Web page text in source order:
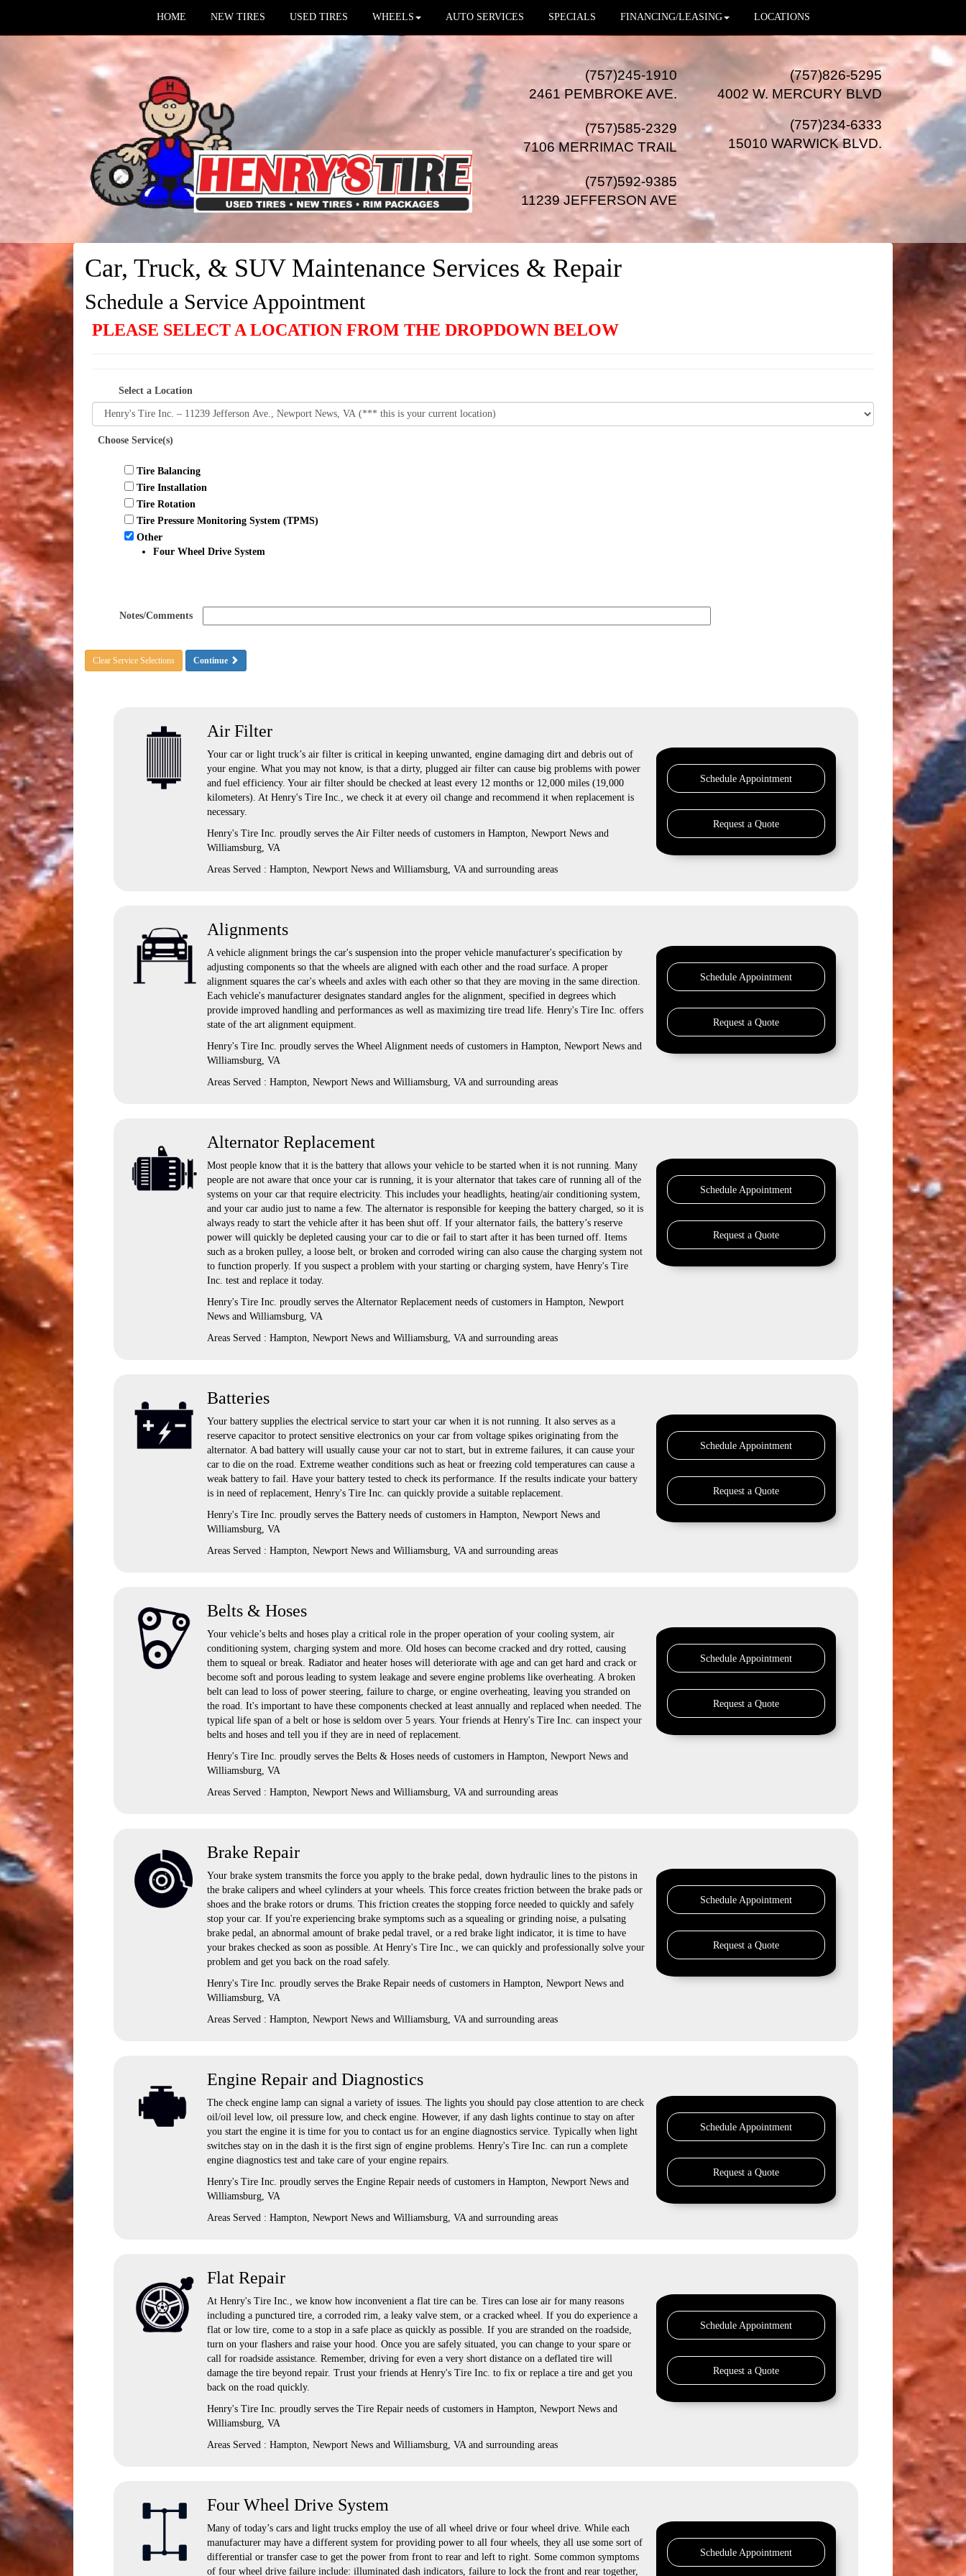
HOME NEW TIRES USED TIRES WHEELS AUTO SERVICES SPECIALS FINANCING/LEASING LOCATIONS
(757)245-1910
2461 PEMBROKE AVE.
(757)585-2329
7106 MERRIMAC TRAIL
(757)592-9385
11239 JEFFERSON AVE
(757)826-5295
4002 W. MERCURY BLVD
(757)234-6333
15010 WARWICK BLVD.
Car, Truck, & SUV Maintenance Services & Repair
Schedule a Service Appointment
PLEASE SELECT A LOCATION FROM THE DROPDOWN BELOW
Select a Location
Choose Service(s)
Tire Balancing
Tire Installation
Tire Rotation
Tire Pressure Monitoring System (TPMS)
Other
Four Wheel Drive System
Notes/Comments
Clear Service Selections Continue
Air Filter
Your car or light truck’s air filter is critical in keeping unwanted, engine damaging dirt and debris out of
your engine. What you may not know, is that a dirty, plugged air filter can cause big problems with power
and fuel efficiency. Your air filter should be checked at least every 12 months or 12,000 miles (19,000
kilometers). At Henry's Tire Inc., we check it at every oil change and recommend it when replacement is
necessary.
Henry's Tire Inc. proudly serves the Air Filter needs of customers in Hampton, Newport News and
Williamsburg, VA
Areas Served : Hampton, Newport News and Williamsburg, VA and surrounding areas
Schedule Appointment
Request a Quote
Alignments
A vehicle alignment brings the car's suspension into the proper vehicle manufacturer's specification by
adjusting components so that the wheels are aligned with each other and the road surface. A proper
alignment squares the car's wheels and axles with each other so that they are moving in the same direction.
Each vehicle's manufacturer designates standard angles for the alignment, specified in degrees which
provide improved handling and performances as well as maximizing tire tread life. Henry's Tire Inc. offers
state of the art alignment equipment.
Henry's Tire Inc. proudly serves the Wheel Alignment needs of customers in Hampton, Newport News and
Williamsburg, VA
Areas Served : Hampton, Newport News and Williamsburg, VA and surrounding areas
Schedule Appointment
Request a Quote
Alternator Replacement
Most people know that it is the battery that allows your vehicle to be started when it is not running. Many
people are not aware that once your car is running, it is your alternator that takes care of running all of the
systems on your car that require electricity. This includes your headlights, heating/air conditioning system,
and your car audio just to name a few. The alternator is responsible for keeping the battery charged, so it is
always ready to start the vehicle after it has been shut off. If your alternator fails, the battery’s reserve
power will quickly be depleted causing your car to die or fail to start after it has been turned off. Items
such as a broken pulley, a loose belt, or broken and corroded wiring can also cause the charging system not
to function properly. If you suspect a problem with your starting or charging system, have Henry's Tire
Inc. test and replace it today.
Henry's Tire Inc. proudly serves the Alternator Replacement needs of customers in Hampton, Newport
News and Williamsburg, VA
Areas Served : Hampton, Newport News and Williamsburg, VA and surrounding areas
Schedule Appointment
Request a Quote
Batteries
Your battery supplies the electrical service to start your car when it is not running. It also serves as a
reserve capacitor to protect sensitive electronics on your car from voltage spikes originating from the
alternator. A bad battery will usually cause your car not to start, but in extreme failures, it can cause your
car to die on the road. Extreme weather conditions such as heat or freezing cold temperatures can cause a
weak battery to fail. Have your battery tested to check its performance. If the results indicate your battery
is in need of replacement, Henry's Tire Inc. can quickly provide a suitable replacement.
Henry's Tire Inc. proudly serves the Battery needs of customers in Hampton, Newport News and
Williamsburg, VA
Areas Served : Hampton, Newport News and Williamsburg, VA and surrounding areas
Schedule Appointment
Request a Quote
Belts & Hoses
Your vehicle’s belts and hoses play a critical role in the proper operation of your cooling system, air
conditioning system, charging system and more. Old hoses can become cracked and dry rotted, causing
them to squeal or break. Radiator and heater hoses will deteriorate with age and can get hard and crack or
become soft and porous leading to system leakage and severe engine problems like overheating. A broken
belt can lead to loss of power steering, failure to charge, or engine overheating, leaving you stranded on
the road. It's important to have these components checked at least annually and replaced when needed. The
typical life span of a belt or hose is seldom over 5 years. Your friends at Henry's Tire Inc. can inspect your
belts and hoses and tell you if they are in need of replacement.
Henry's Tire Inc. proudly serves the Belts & Hoses needs of customers in Hampton, Newport News and
Williamsburg, VA
Areas Served : Hampton, Newport News and Williamsburg, VA and surrounding areas
Schedule Appointment
Request a Quote
Brake Repair
Your brake system transmits the force you apply to the brake pedal, down hydraulic lines to the pistons in
the brake calipers and wheel cylinders at your wheels. This force creates friction between the brake pads or
shoes and the brake rotors or drums. This friction creates the stopping force needed to quickly and safely
stop your car. If you're experiencing brake symptoms such as a squealing or grinding noise, a pulsating
brake pedal, an abnormal amount of brake pedal travel, or a red brake light indicator, it is time to have
your brakes checked as soon as possible. At Henry's Tire Inc., we can quickly and professionally solve your
problem and get you back on the road safely.
Henry's Tire Inc. proudly serves the Brake Repair needs of customers in Hampton, Newport News and
Williamsburg, VA
Areas Served : Hampton, Newport News and Williamsburg, VA and surrounding areas
Schedule Appointment
Request a Quote
Engine Repair and Diagnostics
The check engine lamp can signal a variety of issues. The lights you should pay close attention to are check
oil/oil level low, oil pressure low, and check engine. However, if any dash lights continue to stay on after
you start the engine it is time for you to contact us for an engine diagnostics service. Typically when light
switches stay on in the dash it is the first sign of engine problems. Henry's Tire Inc. can run a complete
engine diagnostics test and take care of your engine repairs.
Henry's Tire Inc. proudly serves the Engine Repair needs of customers in Hampton, Newport News and
Williamsburg, VA
Areas Served : Hampton, Newport News and Williamsburg, VA and surrounding areas
Schedule Appointment
Request a Quote
Flat Repair
At Henry's Tire Inc., we know how inconvenient a flat tire can be. Tires can lose air for many reasons
including a punctured tire, a corroded rim, a leaky valve stem, or a cracked wheel. If you do experience a
flat or low tire, come to a stop in a safe place as quickly as possible. If you are stranded on the roadside,
turn on your flashers and raise your hood. Once you are safely situated, you can change to your spare or
call for roadside assistance. Remember, driving for even a very short distance on a deflated tire will
damage the tire beyond repair. Trust your friends at Henry's Tire Inc. to fix or replace a tire and get you
back on the road quickly.
Henry's Tire Inc. proudly serves the Tire Repair needs of customers in Hampton, Newport News and
Williamsburg, VA
Areas Served : Hampton, Newport News and Williamsburg, VA and surrounding areas
Schedule Appointment
Request a Quote
Four Wheel Drive System
Many of today’s cars and light trucks employ the use of all wheel drive or four wheel drive. While each
manufacturer may have a different system for providing power to all four wheels, they all use some sort of
differential or transfer case to get the power from front to rear and left to right. Some common symptoms
of four wheel drive failure include: illuminated dash indicators, failure to lock the front and rear together,
Schedule Appointment